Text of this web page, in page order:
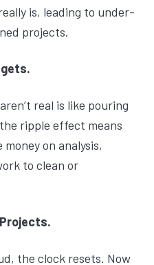
is, leading to under-
projects.
real is like pouring
ripple effect means
money on analysis,
to clean or
the clock resets. Now